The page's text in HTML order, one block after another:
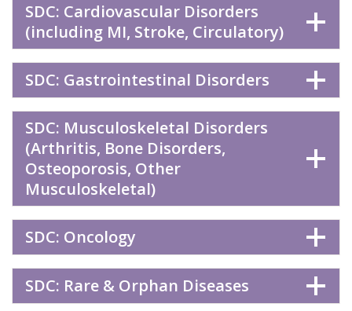
SDC: Cardiovascular Disorders
(including MI, Stroke, Circulatory)
SDC: Gastrointestinal Disorders
SDC: Musculoskeletal Disorders
(Arthritis, Bone Disorders,
Osteoporosis, Other
Musculoskeletal)
SDC: Oncology
SDC: Rare & Orphan Diseases